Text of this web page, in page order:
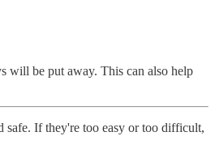
will be put away. This can also help
safe. If they're too easy or too difficult,